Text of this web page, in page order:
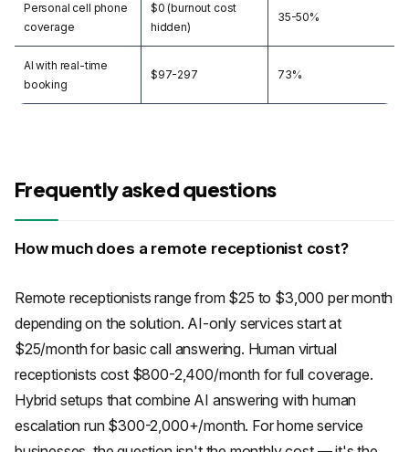
Personal cell phone
coverage
$0 (burnout cost
hidden)
35-50%
AI with real-time
booking
$97-297 73%
Frequently asked questions
How much does a remote receptionist cost?
Remote receptionists range from $25 to $3,000 per month
depending on the solution. AI-only services start at
$25/month for basic call answering. Human virtual
receptionists cost $800-2,400/month for full coverage.
Hybrid setups that combine AI answering with human
escalation run $300-2,000+/month. For home service